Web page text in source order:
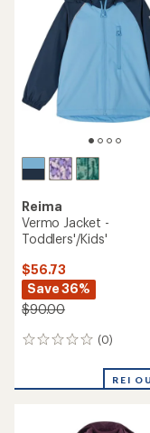
Reima
Vermo Jacket -
Toddlers'/Kids'
$56.73
Save 36%
$90.00
(0)
0
REI